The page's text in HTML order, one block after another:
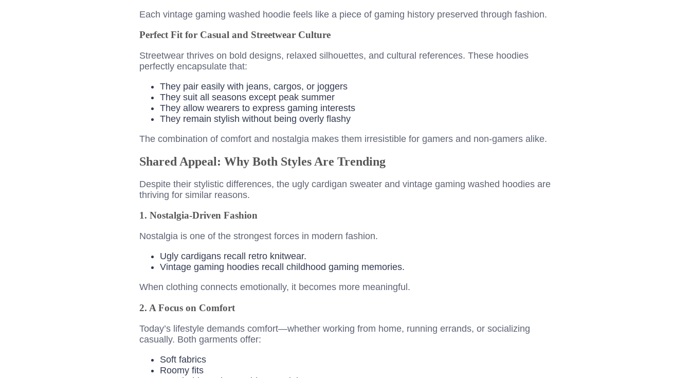
Each vintage gaming washed hoodie feels like a piece of gaming history preserved through fashion.
Perfect Fit for Casual and Streetwear Culture
Streetwear thrives on bold designs, relaxed silhouettes, and cultural references. These hoodies
perfectly encapsulate that:
They pair easily with jeans, cargos, or joggers
They suit all seasons except peak summer
They allow wearers to express gaming interests
They remain stylish without being overly flashy
The combination of comfort and nostalgia makes them irresistible for gamers and non-gamers alike.
Shared Appeal: Why Both Styles Are Trending
Despite their stylistic differences, the ugly cardigan sweater and vintage gaming washed hoodies are
thriving for similar reasons.
1. Nostalgia-Driven Fashion
Nostalgia is one of the strongest forces in modern fashion.
Ugly cardigans recall retro knitwear.
Vintage gaming hoodies recall childhood gaming memories.
When clothing connects emotionally, it becomes more meaningful.
2. A Focus on Comfort
Today’s lifestyle demands comfort—whether working from home, running errands, or socializing
casually. Both garments offer:
Soft fabrics
Roomy fits